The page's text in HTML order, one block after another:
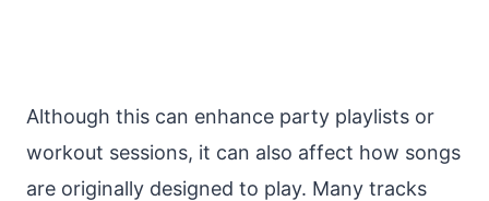
Although this can enhance party playlists or
workout sessions, it can also affect how songs
are originally designed to play. Many tracks